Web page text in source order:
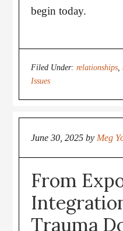
begin today.
Filed Under:relationships,
Issues
June 30, 2025 by Meg
From
Trauma